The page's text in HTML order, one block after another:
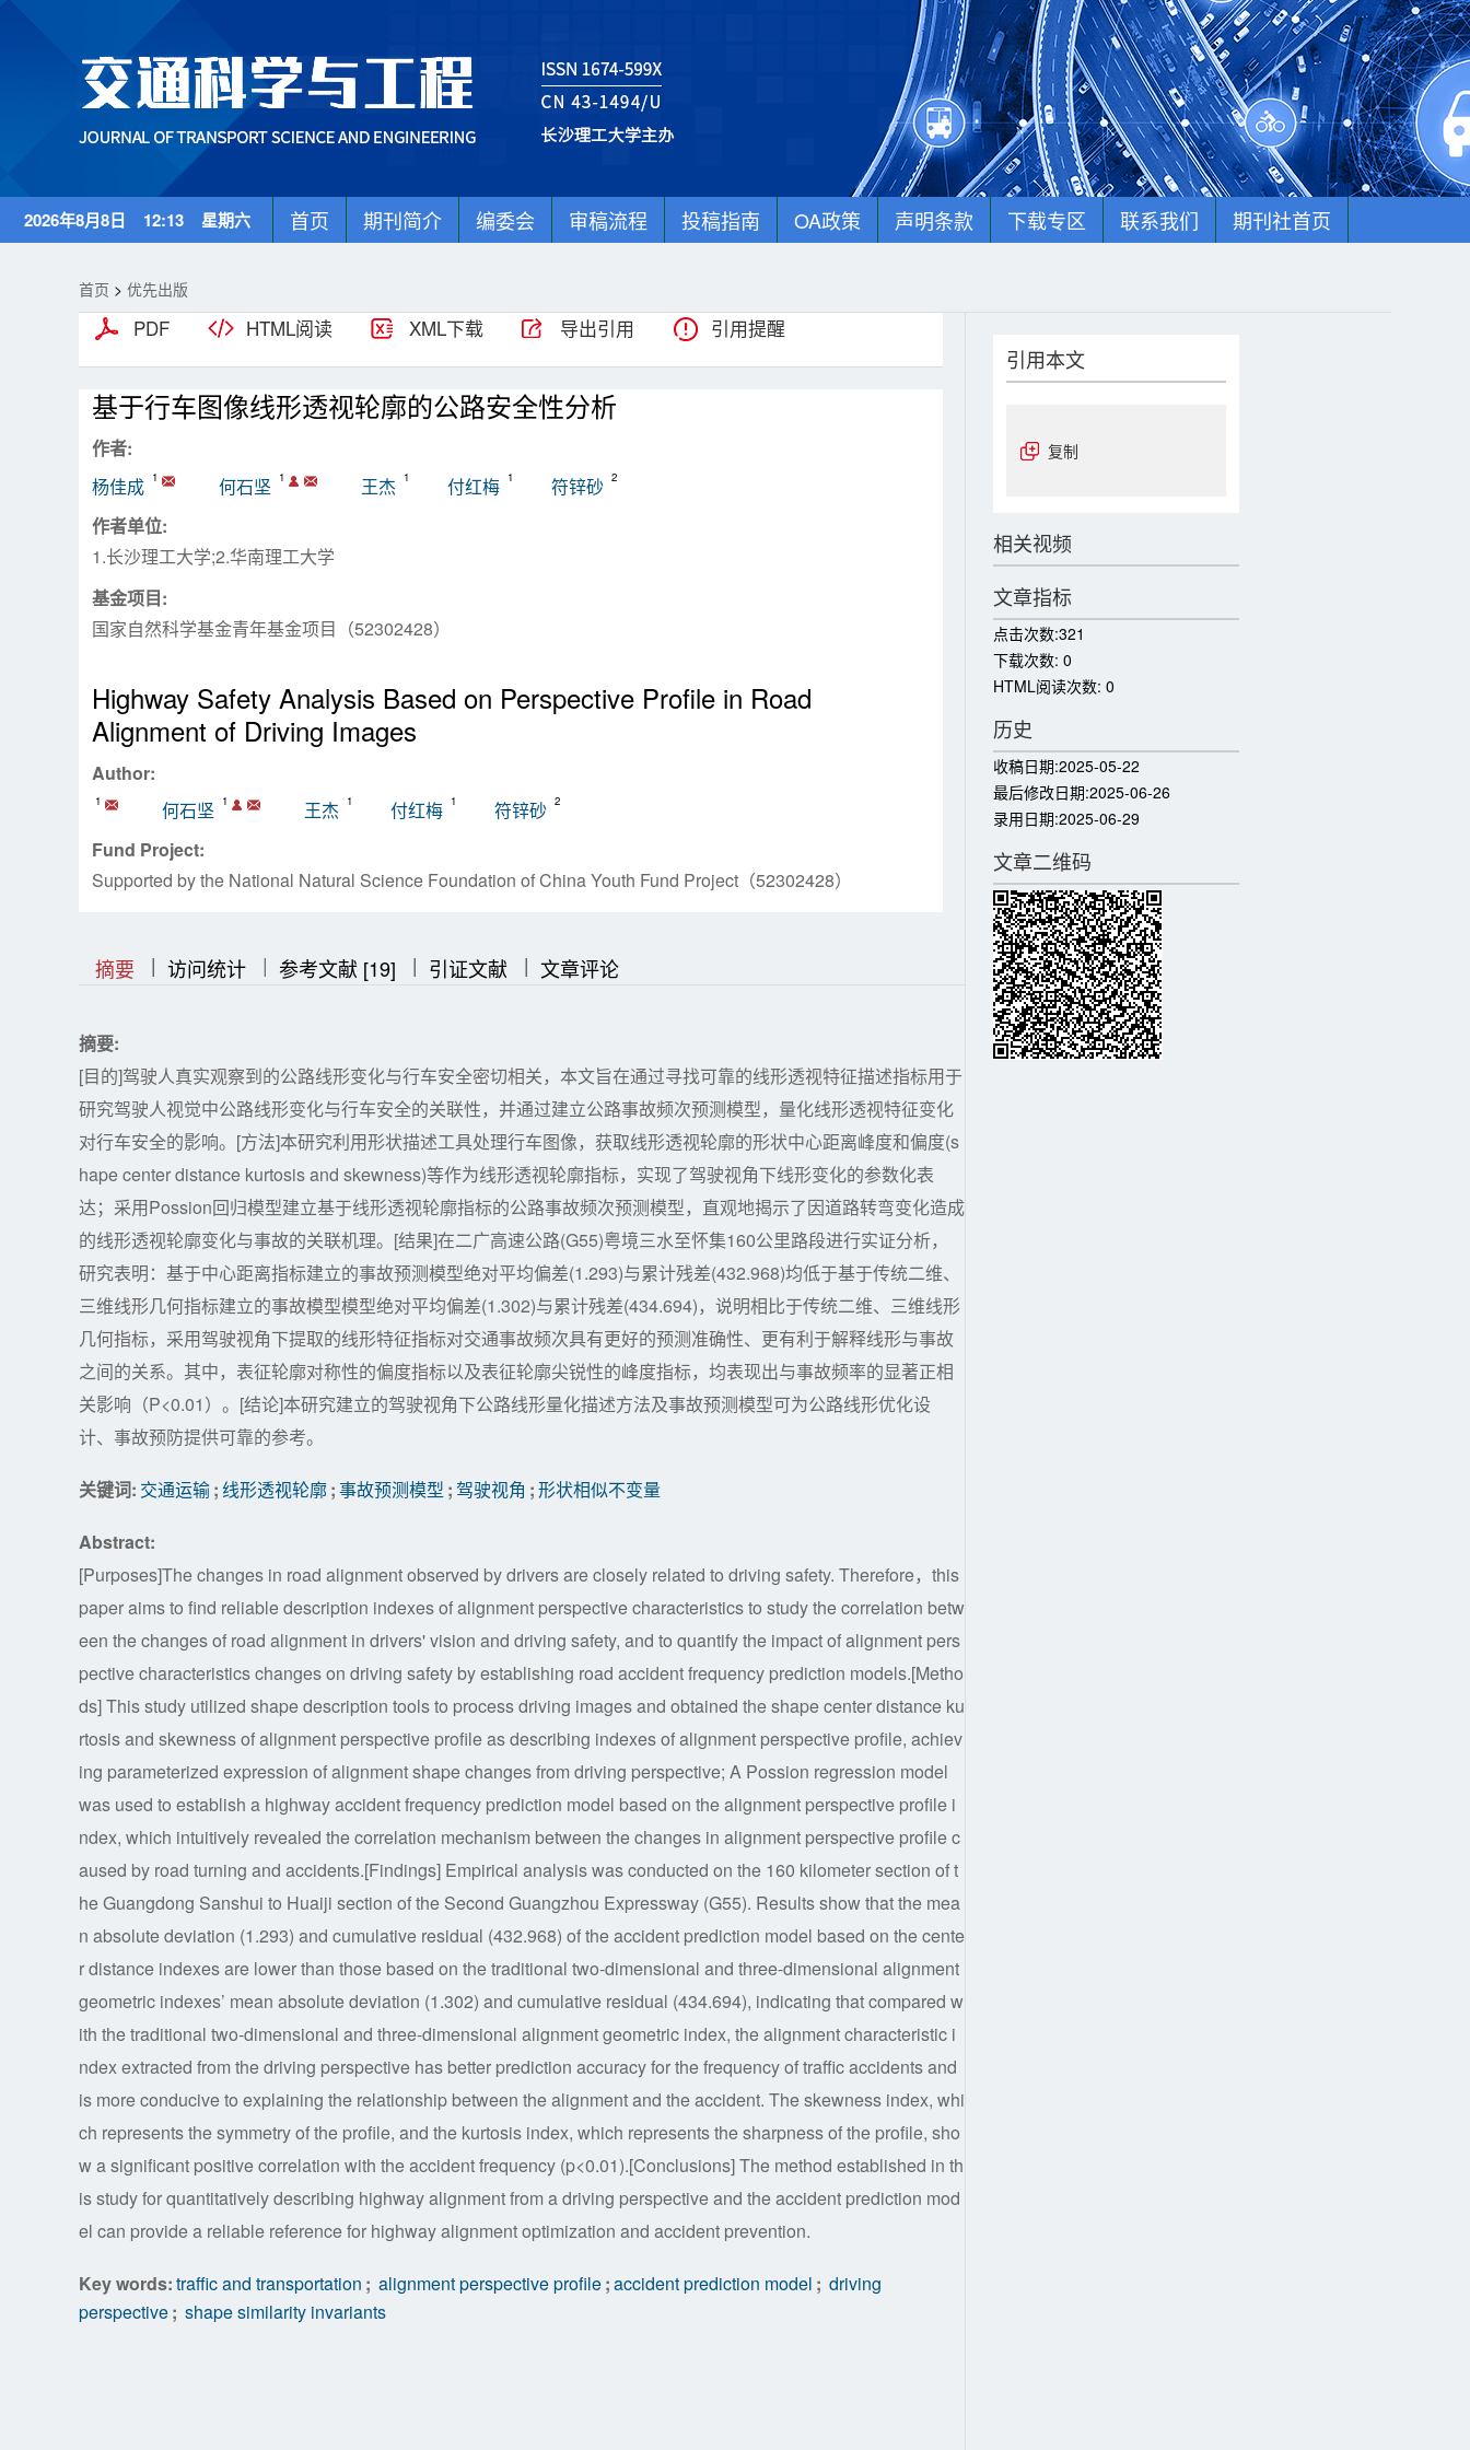
2026年8月8日 12:13 星期六 首页 期刊简介 编委会 审稿流程 投稿指南 OA政策 声明条款 下载专区 联系我们 期刊社首页
首页 > 优先出版
PDF HTML阅读 XML下载 导出引用 引用提醒
基于行车图像线形透视轮廓的公路安全性分析
作者:
杨佳成 1 何石坚 1 王杰 1 付红梅 1 符锌砂 2
作者单位:
1.长沙理工大学;2.华南理工大学
基金项目:
国家自然科学基金青年基金项目（52302428）
Highway Safety Analysis Based on Perspective Profile in Road
Alignment of Driving Images
Author:
1 何石坚 1 王杰 1 付红梅 1 符锌砂 2
Fund Project:
Supported by the National Natural Science Foundation of China Youth Fund Project（52302428）
摘要 || 访问统计 | 参考文献 [19] || 引证文献 || 文章评论
摘要:
[目的]驾驶人真实观察到的公路线形变化与行车安全密切相关，本文旨在通过寻找可靠的线形透视特征描述指标用于
研究驾驶人视觉中公路线形变化与行车安全的关联性，并通过建立公路事故频次预测模型，量化线形透视特征变化
对行车安全的影响。[方法]本研究利用形状描述工具处理行车图像，获取线形透视轮廓的形状中心距离峰度和偏度(s
hape center distance kurtosis and skewness)等作为线形透视轮廓指标，实现了驾驶视角下线形变化的参数化表
达；采用Possion回归模型建立基于线形透视轮廓指标的公路事故频次预测模型，直观地揭示了因道路转弯变化造成
的线形透视轮廓变化与事故的关联机理。[结果]在二广高速公路(G55)粤境三水至怀集160公里路段进行实证分析，
研究表明：基于中心距离指标建立的事故预测模型绝对平均偏差(1.293)与累计残差(432.968)均低于基于传统二维、
三维线形几何指标建立的事故模型模型绝对平均偏差(1.302)与累计残差(434.694)，说明相比于传统二维、三维线形
几何指标，采用驾驶视角下提取的线形特征指标对交通事故频次具有更好的预测准确性、更有利于解释线形与事故
之间的关系。其中，表征轮廓对称性的偏度指标以及表征轮廓尖锐性的峰度指标，均表现出与事故频率的显著正相
关影响（P<0.01）。[结论]本研究建立的驾驶视角下公路线形量化描述方法及事故预测模型可为公路线形优化设
计、事故预防提供可靠的参考。
关键词: 交通运输;线形透视轮廓;事故预测模型 ;驾驶视角 ;形状相似不变量
Abstract:
[Purposes]The changes in road alignment observed by drivers are closely related to driving safety. Therefore，this
paper aims to find reliable description indexes of alignment perspective characteristics to study the correlation betw
een the changes of road alignment in drivers' vision and driving safety, and to quantify the impact of alignment pers
pective characteristics changes on driving safety by establishing road accident frequency prediction models.[Metho
ds] This study utilized shape description tools to process driving images and obtained the shape center distance ku
rtosis and skewness of alignment perspective profile as describing indexes of alignment perspective profile, achiev
ing parameterized expression of alignment shape changes from driving perspective; A Possion regression model
was used to establish a highway accident frequency prediction model based on the alignment perspective profile i
ndex, which intuitively revealed the correlation mechanism between the changes in alignment perspective profile c
aused by road turning and accidents.[Findings] Empirical analysis was conducted on the 160 kilometer section of t
he Guangdong Sanshui to Huaiji section of the Second Guangzhou Expressway (G55). Results show that the mea
n absolute deviation (1.293) and cumulative residual (432.968) of the accident prediction model based on the cente
r distance indexes are lower than those based on the traditional two-dimensional and three-dimensional alignment
geometric indexes’ mean absolute deviation (1.302) and cumulative residual (434.694), indicating that compared w
ith the traditional two-dimensional and three-dimensional alignment geometric index, the alignment characteristic i
ndex extracted from the driving perspective has better prediction accuracy for the frequency of traffic accidents and
is more conducive to explaining the relationship between the alignment and the accident. The skewness index, whi
ch represents the symmetry of the profile, and the kurtosis index, which represents the sharpness of the profile, sho
w a significant positive correlation with the accident frequency (p<0.01).[Conclusions] The method established in th
is study for quantitatively describing highway alignment from a driving perspective and the accident prediction mod
el can provide a reliable reference for highway alignment optimization and accident prevention.
Key words:traffic and transportation ; alignment perspective profile;accident prediction model ; driving
perspective; shape similarity invariants
引用本文
复制
相关视频
文章指标
点击次数:321
下载次数: 0
HTML阅读次数: 0
历史
收稿日期:2025-05-22
最后修改日期:2025-06-26
录用日期:2025-06-29
文章二维码